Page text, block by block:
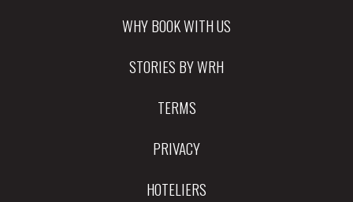
WHY BOOK WITH US
STORIES BY WRH
TERMS
PRIVACY
HOTELIERS